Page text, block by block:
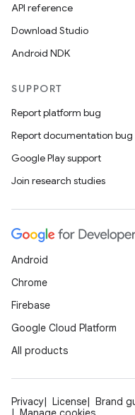
API reference
Download Studio
Android NDK
SUPPORT
Report platform bug
Report documentation bug
Google Play support
Join research studies
Android
Chrome
Firebase
Google Cloud Platform
All products
Privacy License Brand